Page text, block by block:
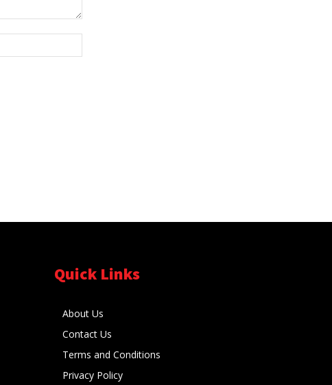
Quick Links
About Us
Contact Us
Terms and Conditions
Privacy Policy